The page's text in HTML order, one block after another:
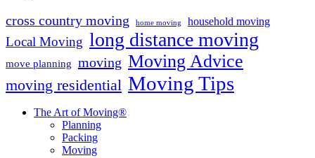
cross country moving home moving household moving
Local Moving long distance moving
move planning moving Moving Advice
moving residential Moving Tips
The Art of Moving®
Planning
Packing
Moving